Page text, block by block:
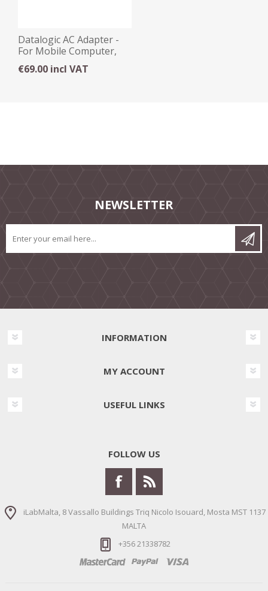
Datalogic AC Adapter -
For Mobile Computer,
Cradle
€69.00 incl VAT
NEWSLETTER
INFORMATION
MY ACCOUNT
USEFUL LINKS
FOLLOW US
iLabMalta, 8 Vassallo Buildings Triq Nicolo Isouard, Mosta MST 1137
MALTA
+356 21338782